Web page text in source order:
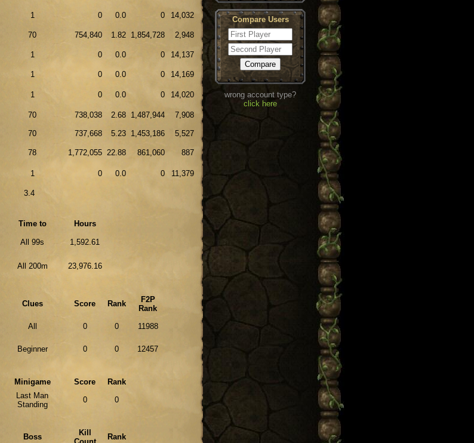
1 0 0.0 0 14,032
70 754,840 1.82 1,854,728 2,948
1 0 0.0 0 14,137
1 0 0.0 0 14,169
1 0 0.0 0 14,020
70 738,038 2.68 1,487,944 7,908
70 737,668 5.23 1,453,186 5,527
78 1,772,055 22.88 861,060 887
1 0 0.0 0 11,379
3.4
Time to Hours
All 99s 1,592.61
All 200m 23,976.16
Clues Score Rank
F2P
Rank
All
0 0 11988
Beginner 0 0 12457
Minigame Score
Rank
Last Man
Standing
0 0
Boss
Kill
Rank
Compare Users
wrong account type?
click here